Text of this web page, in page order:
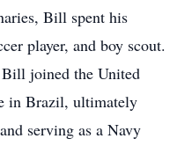
Bill spent his
player, and boy scout.
Bill joined the United
in Brazil, ultimately
serving as a Navy